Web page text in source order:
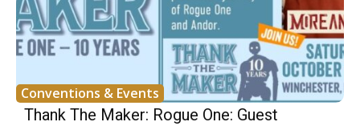
Conventions & Events
Thank The Maker: Rogue One: Guest